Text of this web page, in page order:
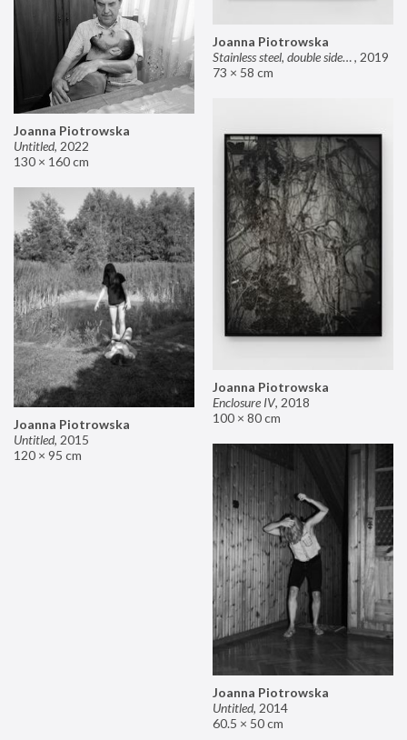
Joanna Piotrowska
Stainless steel, double sided mirror II, 2019
73 × 58 cm
Joanna Piotrowska
Untitled, 2022
130 × 160 cm
Joanna Piotrowska
Enclosure IV, 2018
100 × 80 cm
Joanna Piotrowska
Untitled, 2015
120 × 95 cm
Joanna Piotrowska
Untitled, 2014
60.5 × 50 cm